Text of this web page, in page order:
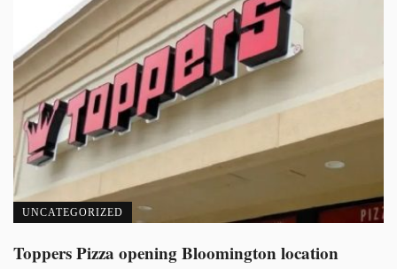
UNCATEGORIZED
Toppers Pizza opening Bloomington location